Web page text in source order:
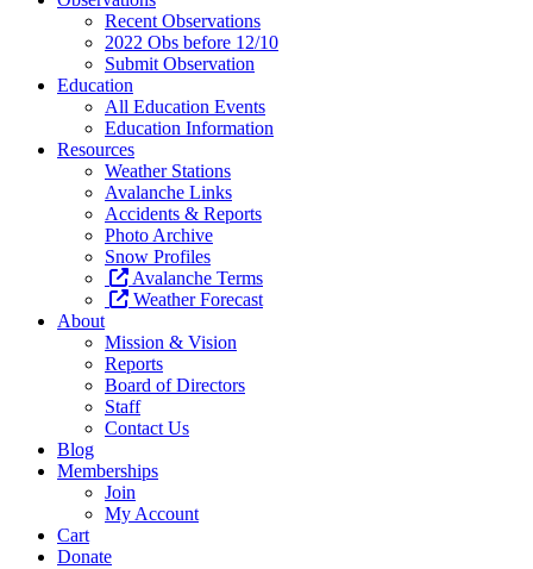
Recent Observations
2022 Obs before 12/10
Submit Observation
Education
All Education Events
Education Information
Resources
Weather Stations
Avalanche Links
Accidents & Reports
Photo Archive
Snow Profiles
Avalanche Terms
Weather Forecast
About
Mission & Vision
Reports
Board of Directors
Staff
Contact Us
Blog
Memberships
Join
My Account
Cart
Donate